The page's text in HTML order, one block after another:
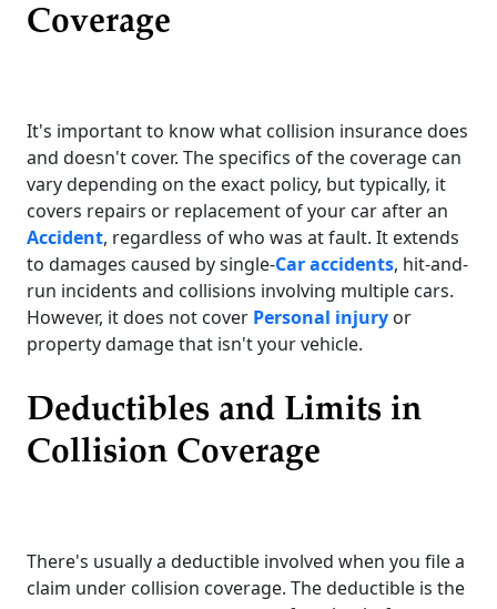
Coverage
It's important to know what collision insurance does
and doesn't cover. The specifics of the coverage can
vary depending on the exact policy, but typically, it
covers repairs or replacement of your car after an
Accident, regardless of who was at fault. It extends
to damages caused by single-Car accidents, hit-and-
run incidents and collisions involving multiple cars.
However, it does not cover Personal injury or
property damage that isn't your vehicle.
Deductibles and Limits in
Collision Coverage
There's usually a deductible involved when you file a
claim under collision coverage. The deductible is the